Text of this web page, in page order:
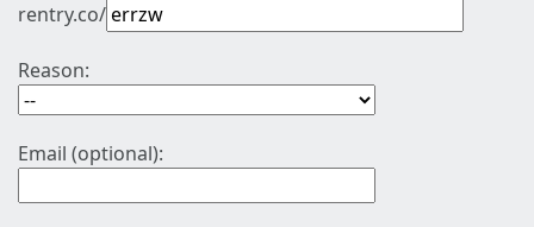
rentry.co/
Reason:
Email (optional):